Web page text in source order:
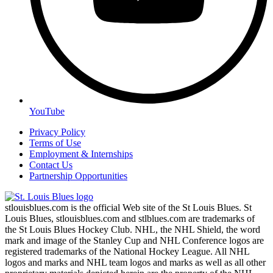
YouTube
Privacy Policy
Terms of Use
Employment & Internships
Contact Us
Partnership Opportunities
stlouisblues.com is the official Web site of the St Louis Blues. St
Louis Blues, stlouisblues.com and stlblues.com are trademarks of
the St Louis Blues Hockey Club. NHL, the NHL Shield, the word
mark and image of the Stanley Cup and NHL Conference logos are
registered trademarks of the National Hockey League. All NHL
logos and marks and NHL team logos and marks as well as all other